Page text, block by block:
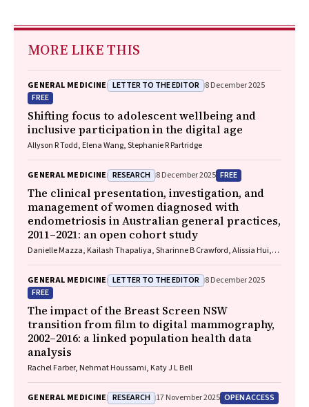
MORE LIKE THIS
GENERAL MEDICINE LETTER TO THE EDITOR 8 December 2025
FREE
Shifting focus to adolescent wellbeing and
inclusive participation in the digital age
Allyson R Todd, Elena Wang, Stephanie R Partridge
GENERAL MEDICINE RESEARCH 8 December 2025 FREE
The clinical presentation, investigation, and
management of women diagnosed with
endometriosis in Australian general practices,
2011–2021: an open cohort study
Danielle Mazza, Kailash Thapaliya, Sharinne B Crawford, Alissia Hui,
GENERAL MEDICINE LETTER TO THE EDITOR 8 December 2025
FREE
The impact of the Breast Screen NSW
transition from film to digital mammography,
2002–2016: a linked population health data
analysis
Rachel Farber, Nehmat Houssami, Katy J L Bell
GENERAL MEDICINE RESEARCH 17 November 2025 OPEN ACCESS